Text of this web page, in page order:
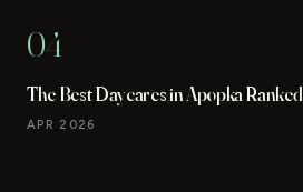
04
The Best Daycares in Apopka Ranked
APR 2026